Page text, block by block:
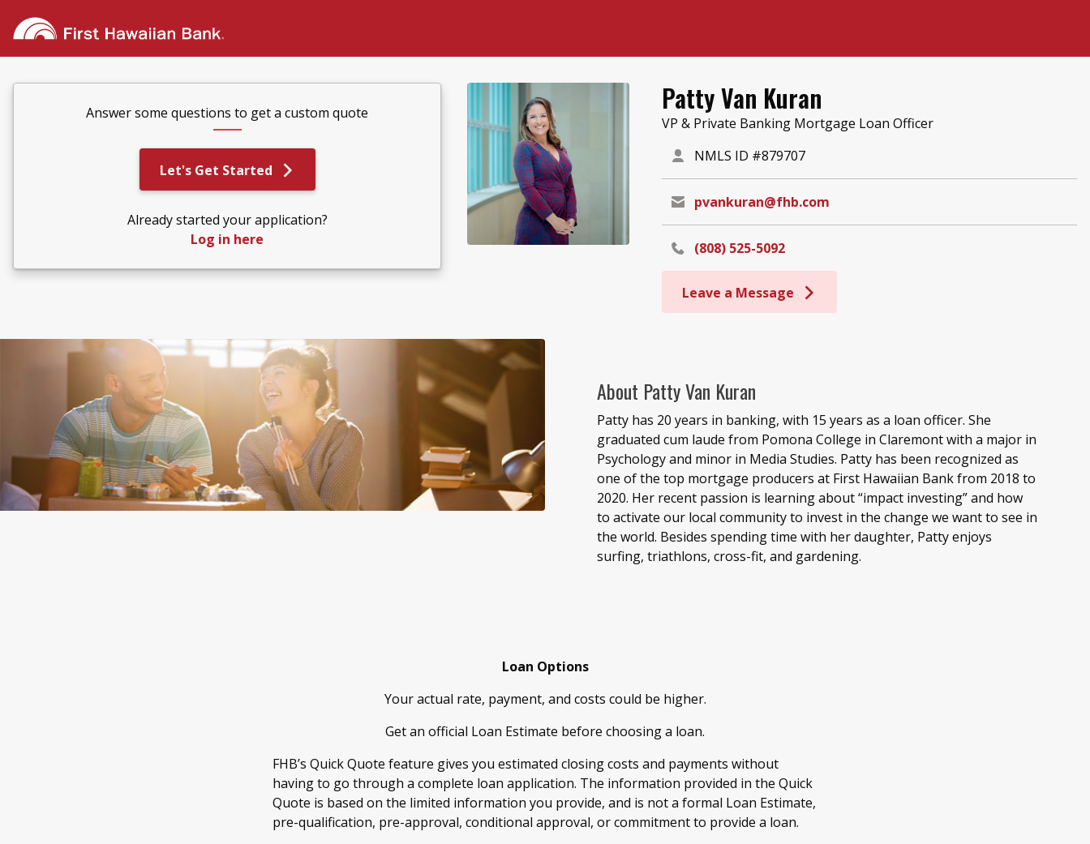
Answer some questions to get a custom quote
Let's Get Started
Already started your application?
Log in here
Patty Van Kuran
VP & Private Banking Mortgage Loan Officer
NMLS ID #879707
pvankuran@fhb.com
(808) 525-5092
Leave a Message
About Patty Van Kuran
Patty has 20 years in banking, with 15 years as a loan officer. She
graduated cum laude from Pomona College in Claremont with a major in
Psychology and minor in Media Studies. Patty has been recognized as
one of the top mortgage producers at First Hawaiian Bank from 2018 to
2020. Her recent passion is learning about “impact investing” and how
to activate our local community to invest in the change we want to see in
the world. Besides spending time with her daughter, Patty enjoys
surfing, triathlons, cross-fit, and gardening.
Loan Options
Your actual rate, payment, and costs could be higher.
Get an official Loan Estimate before choosing a loan.
FHB’s Quick Quote feature gives you estimated closing costs and payments without
having to go through a complete loan application. The information provided in the Quick
Quote is based on the limited information you provide, and is not a formal Loan Estimate,
pre-qualification, pre-approval, conditional approval, or commitment to provide a loan.